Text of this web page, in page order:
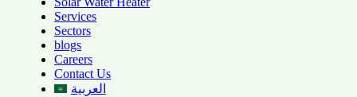
Services
Sectors
blogs
Careers
Contact Us
العربية